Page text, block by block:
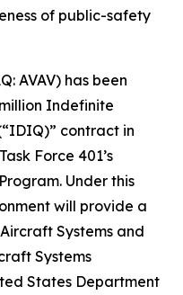
of public-safety
AVAV) has been
Indefinite
contract in
Force 401’s
Under this
will provide a
Systems and
Systems
States Department